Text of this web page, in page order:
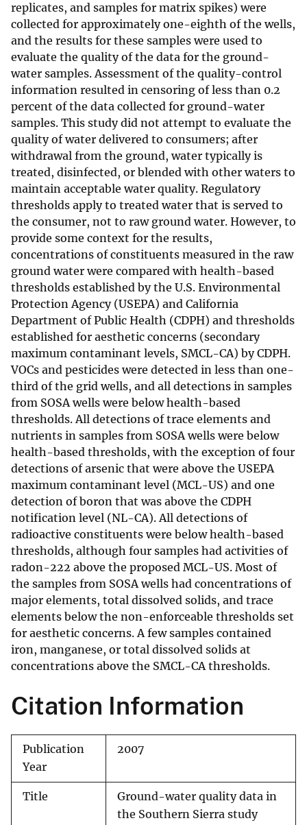
replicates, and samples for matrix spikes) were
collected for approximately one-eighth of the wells,
and the results for these samples were used to
evaluate the quality of the data for the ground-
water samples. Assessment of the quality-control
information resulted in censoring of less than 0.2
percent of the data collected for ground-water
samples. This study did not attempt to evaluate the
quality of water delivered to consumers; after
withdrawal from the ground, water typically is
treated, disinfected, or blended with other waters to
maintain acceptable water quality. Regulatory
thresholds apply to treated water that is served to
the consumer, not to raw ground water. However, to
provide some context for the results,
concentrations of constituents measured in the raw
ground water were compared with health-based
thresholds established by the U.S. Environmental
Protection Agency (USEPA) and California
Department of Public Health (CDPH) and thresholds
established for aesthetic concerns (secondary
maximum contaminant levels, SMCL-CA) by CDPH.
VOCs and pesticides were detected in less than one-
third of the grid wells, and all detections in samples
from SOSA wells were below health-based
thresholds. All detections of trace elements and
nutrients in samples from SOSA wells were below
health-based thresholds, with the exception of four
detections of arsenic that were above the USEPA
maximum contaminant level (MCL-US) and one
detection of boron that was above the CDPH
notification level (NL-CA). All detections of
radioactive constituents were below health-based
thresholds, although four samples had activities of
radon-222 above the proposed MCL-US. Most of
the samples from SOSA wells had concentrations of
major elements, total dissolved solids, and trace
elements below the non-enforceable thresholds set
for aesthetic concerns. A few samples contained
iron, manganese, or total dissolved solids at
concentrations above the SMCL-CA thresholds.
Citation Information
Publication
Year
2007
Title
Ground-water quality data in
the Southern Sierra study